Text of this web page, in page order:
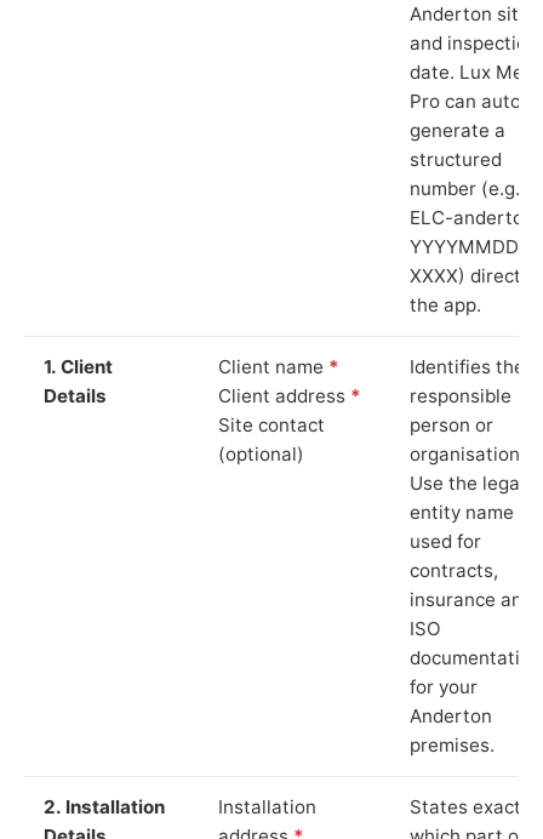
Anderton site
and inspection
date. Lux
Pro can auto-
generate a
structured
number (e.g.
ELC-anderton-
YYYYMMDD-
XXXX) directly
the app.
1. Client
Details
Client name *
Client address *
Site contact
(optional)
Identifies the
responsible
person or
organisation.
Use the legal
entity name
used for
contracts,
insurance and
ISO
documentation
for your
Anderton
premises.
2. Installation
Installation
States exactly